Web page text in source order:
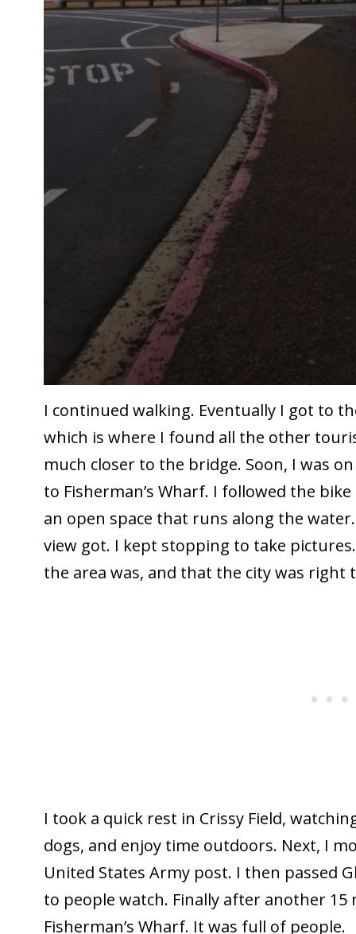
I continued walking. Eventually I got to
which is where I found all the other
much closer to the bridge. Soon, I was
to Fisherman’s Wharf. I followed the
an open space that runs along the
view got. I kept stopping to take
the area was, and that the city was right
I took a quick rest in Crissy Field,
dogs, and enjoy time outdoors. Next, I
United States Army post. I then passed
to people watch. Finally after another
Fisherman’s Wharf. It was full of people.